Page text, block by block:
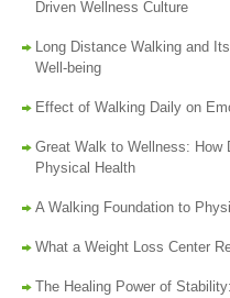
Driven Wellness Culture
Long Distance Walking and
Well-being
Effect of Walking Daily on
Great Walk to Wellness: How
Physical Health
A Walking Foundation to
What a Weight Loss Center
The Healing Power of